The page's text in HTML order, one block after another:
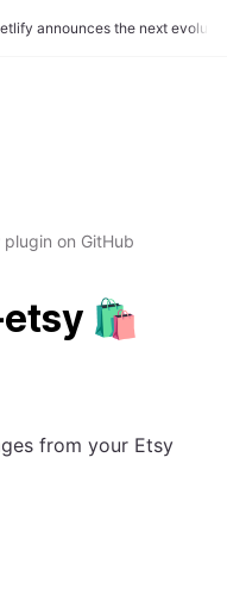
announces the next
plugin on GitHub
etsy 🛍
from your Etsy